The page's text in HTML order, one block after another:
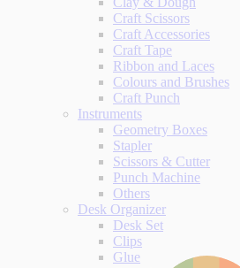
Craft Scissors
Craft Accessories
Craft Tape
Ribbon and Laces
Colours and Brushes
Craft Punch
Instruments
Geometry Boxes
Stapler
Scissors & Cutter
Punch Machine
Others
Desk Organizer
Desk Set
Clips
Glue